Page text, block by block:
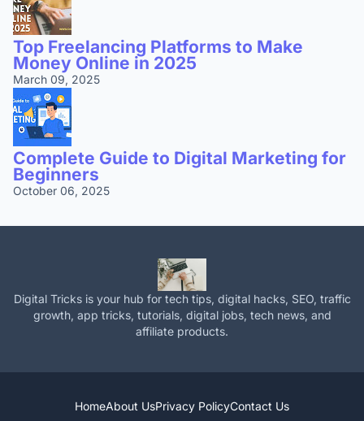
Top Freelancing Platforms to Make
Money Online in 2025
March 09, 2025
Complete Guide to Digital Marketing for
Beginners
October 06, 2025
Digital Tricks is your hub for tech tips, digital hacks, SEO, traffic
growth, app tricks, tutorials, digital jobs, tech news, and
affiliate products.
HomeAbout UsPrivacy PolicyContact Us